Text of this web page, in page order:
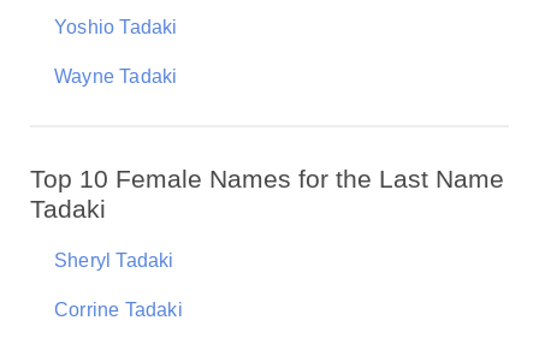
Yoshio Tadaki
Wayne Tadaki
Top 10 Female Names for the Last Name
Tadaki
Sheryl Tadaki
Corrine Tadaki